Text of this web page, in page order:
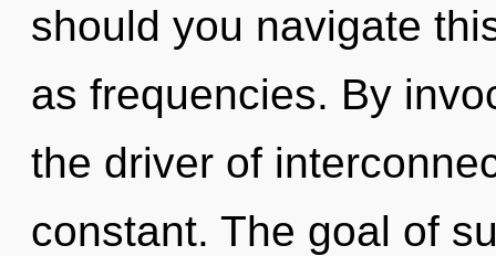
should you navigate
as frequencies. By
the driver of
constant. The goal of